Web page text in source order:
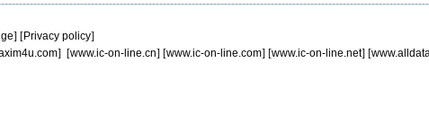
] [Privacy policy]
] [www.ic-on-line.cn] [www.ic-on-line.com] [www.ic-on-line.net] [